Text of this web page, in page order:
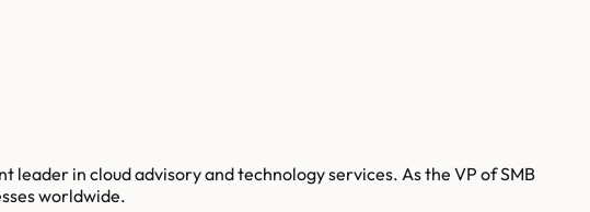
in cloud advisory and technology services. As the VP of SMB
worldwide.